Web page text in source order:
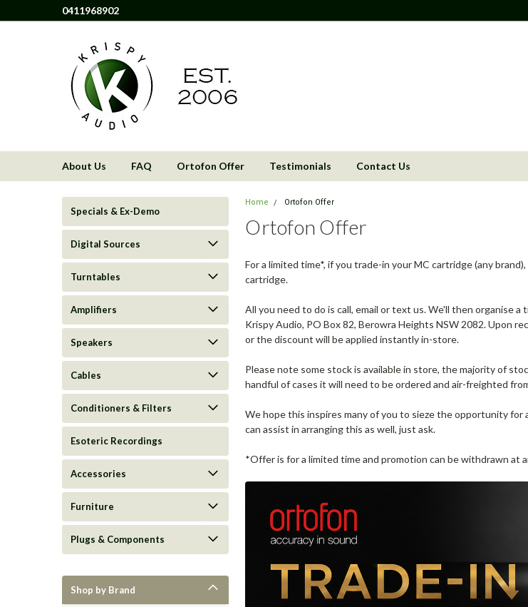
0411968902
About Us FAQ Ortofon Offer Testimonials Contact Us
Specials & Ex-Demo
Digital Sources
Turntables
Amplifiers
Speakers
Cables
Conditioners & Filters
Esoteric Recordings
Accessories
Furniture
Plugs & Components
Shop by Brand
Home Ortofon Offer
Ortofon Offer
For a limited time*, if you trade-in your MC cartridge (any
cartridge.
All you need to do is call, email or text us. We'll then organise
Krispy Audio, PO Box 82, Berowra Heights NSW 2082. Upon
or the discount will be applied instantly in-store.
Please note some stock is available in store, the majority of
handful of cases it will need to be ordered and air-freighted
We hope this inspires many of you to sieze the opportunity
can assist in arranging this as well, just ask.
*Offer is for a limited time and promotion can be withdrawn at